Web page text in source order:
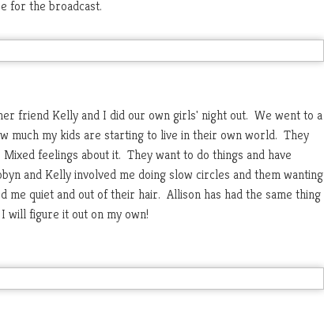
for the broadcast.
friend Kelly and I did our own girls' night out. We went to a
much my kids are starting to live in their own world. They
feelings about it. They want to do things and have
and Kelly involved me doing slow circles and them wanting
quiet and out of their hair. Allison has had the same thing
will figure it out on my own!